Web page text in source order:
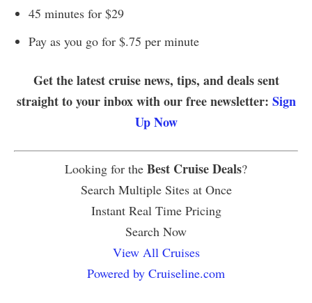
45 minutes for $29
Pay as you go for $.75 per minute
Get the latest cruise news, tips, and deals sent
straight to your inbox with our free newsletter: Sign
Up Now
Looking for the Best Cruise Deals?
Search Multiple Sites at Once
Instant Real Time Pricing
Search Now
View All Cruises
Powered by Cruiseline.com